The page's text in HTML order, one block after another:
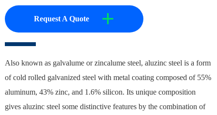
Request A Quote +
Also known as galvalume or zincalume steel, aluzinc steel is a form
of cold rolled galvanized steel with metal coating composed of 55%
aluminum, 43% zinc, and 1.6% silicon. Its unique composition
gives aluzinc steel some distinctive features by the combination of